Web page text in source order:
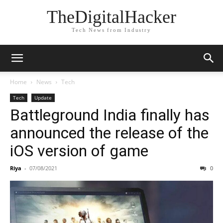
TheDigitalHacker
Tech News from Industry
Home News Tech
Tech Update
Battleground India finally has
announced the release of the
iOS version of game
Riya - 07/08/2021 0